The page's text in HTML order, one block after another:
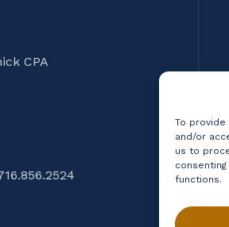
To
and/or
us to
functions.
CPA